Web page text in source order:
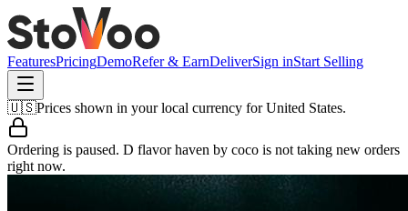
FeaturesPricingDemoRefer & EarnDeliverSign inStart Selling
🇺🇸Prices shown in your local currency forUnited States.
Ordering is paused. D flavor haven by coco is not taking new orders
right now.